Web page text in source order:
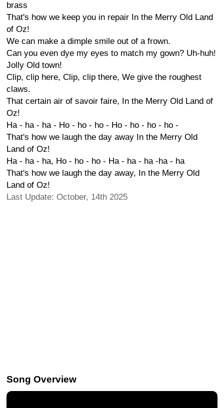
brass
That's how we keep you in repair In the Merry Old Land
of Oz!
We can make a dimple smile out of a frown.
Can you even dye my eyes to match my gown? Uh-huh!
Jolly Old town!
Clip, clip here, Clip, clip there, We give the roughest
claws.
That certain air of savoir faire, In the Merry Old Land of
Oz!
Ha - ha - ha - Ho - ho - ho - Ho - ho - ho - ho -
That's how we laugh the day away In the Merry Old
Land of Oz!
Ha - ha - ha, Ho - ho - ho - Ha - ha - ha -ha - ha
That's how we laugh the day away, In the Merry Old
Land of Oz!
Last Update: October, 14th 2025
Song Overview